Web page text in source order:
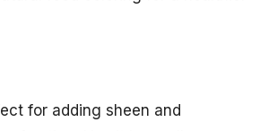
for adding sheen and